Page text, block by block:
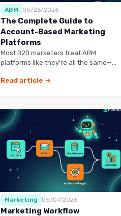
ABM 05/26/2026
The Complete Guide to
Account-Based Marketing
Platforms
Most B2B marketers treat ABM
platforms like they’re all the same—
tool to manag…
Read article →
Marketing 05/07/2026
Marketing Workflow